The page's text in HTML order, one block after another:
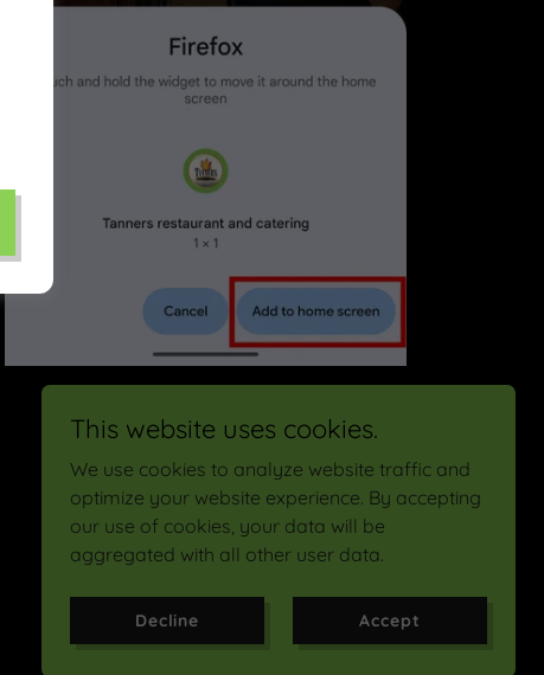
Powered by
This website uses cookies.
We use cookies to analyze website traffic and
optimize your website experience. By accepting
our use of cookies, your data will be
aggregated with all other user data.
Decline Accept